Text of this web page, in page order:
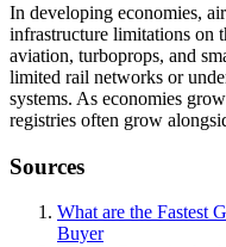
In developing economies,
infrastructure limitations on
aviation, turboprops, and
limited rail networks or
systems. As economies
registries often grow
Sources
What are the Fastest
Buyer